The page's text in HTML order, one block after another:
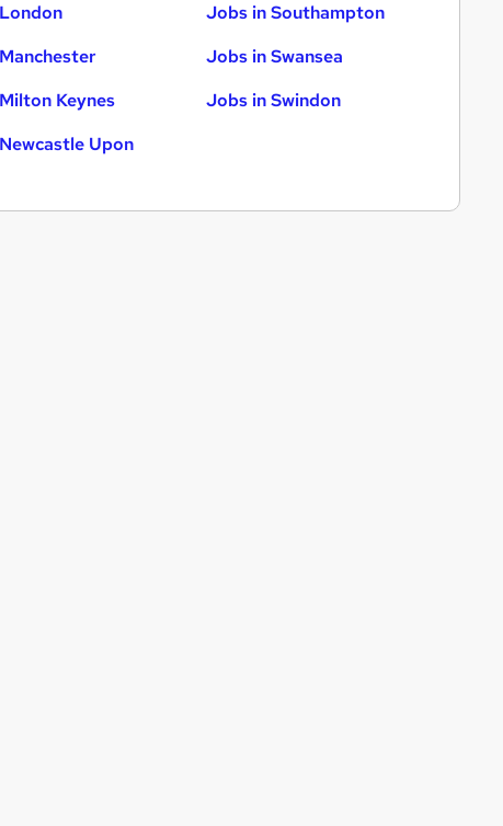
Keynes
Upon
Jobs in Southampton
Jobs in Swansea
Jobs in Swindon